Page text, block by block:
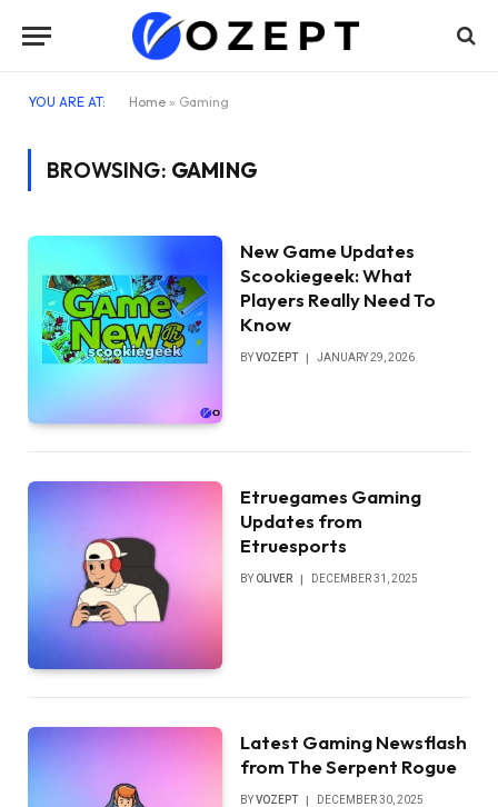
YOU ARE AT: Home » Gaming
BROWSING: GAMING
New Game Updates
Scookiegeek: What
Players Really Need To
Know
BYVOZEPT JANUARY 29, 2026
Etruegames Gaming
Updates from
Etruesports
BY OLIVER DECEMBER 31, 2025
Latest Gaming Newsflash
from The Serpent Rogue
BYVOZEPT DECEMBER 30, 2025